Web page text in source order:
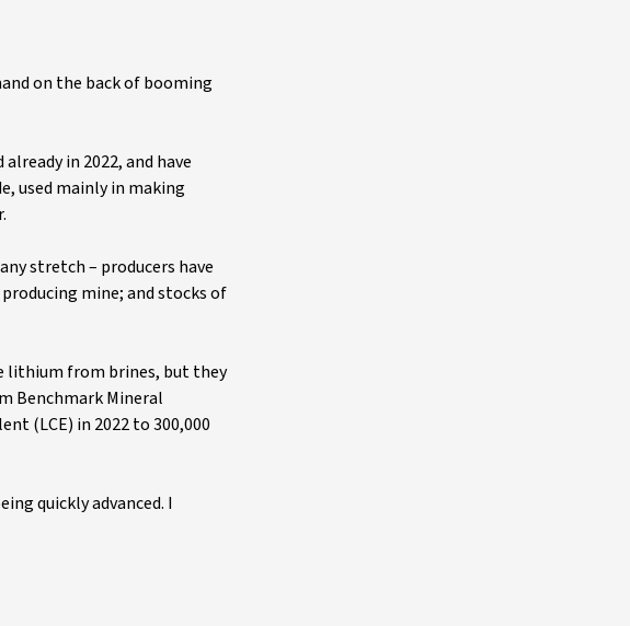
on the back of booming
in 2022, and have
used mainly in making
stretch – producers have
mine; and stocks of
lithium from brines, but they
Benchmark Mineral
(LCE) in 2022 to 300,000
quickly advanced. I